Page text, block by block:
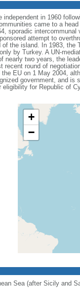
in 1960
came to a
sporadic
attempt to
the island. In 1983,
by Turkey. A UN-
nearly two years, the
recent round of
EU on 1 May 2004,
government, and
for Republic of
+
−
Sea (after Sicily and